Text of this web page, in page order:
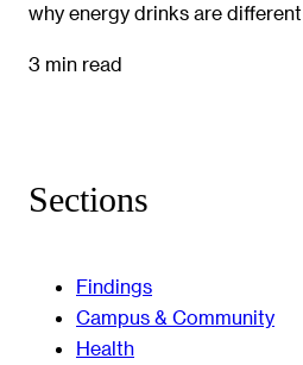
why energy drinks are different
3 min read
Sections
Findings
Campus & Community
Health